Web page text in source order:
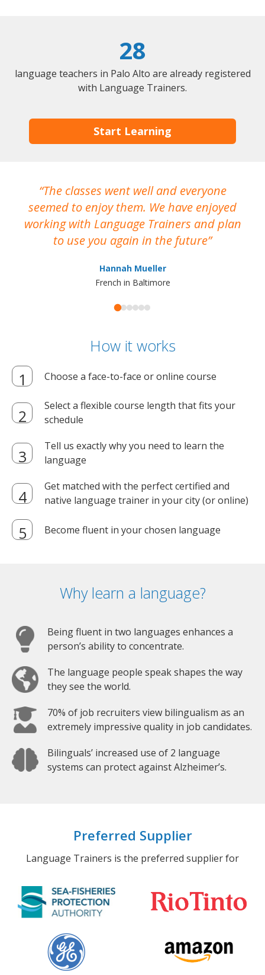
28
language teachers in Palo Alto are already registered
with Language Trainers.
Start Learning
The classes went well and everyone
seemed to enjoy them. We have enjoyed
working with Language Trainers and plan
to use you again in the future
Hannah Mueller
French in Baltimore
How it works
Choose a face-to-face or online course
Select a flexible course length that fits your
schedule
Tell us exactly why you need to learn the
language
Get matched with the perfect certified and
native language trainer in your city (or online)
Become fluent in your chosen language
Why learn a language?
Being fluent in two languages enhances a
person’s ability to concentrate.
The language people speak shapes the way
they see the world.
70% of job recruiters view bilingualism as an
extremely impressive quality in job candidates.
Bilinguals’ increased use of 2 language
systems can protect against Alzheimer’s.
Preferred Supplier
Language Trainers is the preferred supplier for